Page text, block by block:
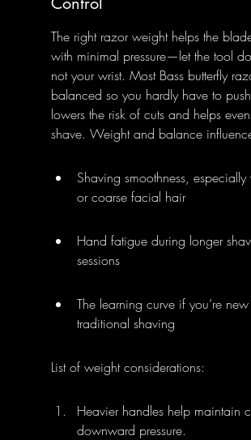
The right razor weight helps the
with minimal pressure—let the tool
not your wrist. Most Bass butterfly
balanced so you hardly have to
lowers the risk of cuts and helps
shave. Weight and balance
Shaving smoothness,
or coarse facial hair
Hand fatigue during longer
sessions
The learning curve if you’re
traditional shaving
List of weight considerations:
Heavier handles help maintain
downward pressure.